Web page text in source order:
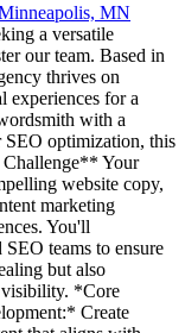
MN
a versatile
our team. Based in
thrives on
experiences for a
with a
SEO optimization, this
Your
website copy,
marketing
You'll
teams to ensure
but also
visibility. *Core
Create